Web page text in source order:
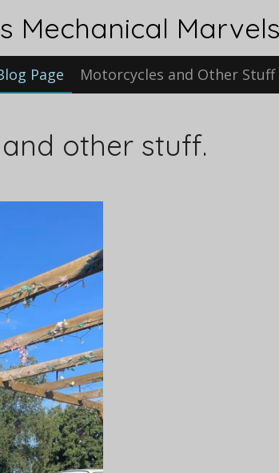
Mechanical Marvels
Page Motorcycles and Other Stuff
other stuff.